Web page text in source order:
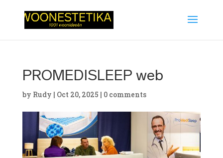
PROMEDISLEEP web
by Rudy | Oct 20, 2025 | 0 comments